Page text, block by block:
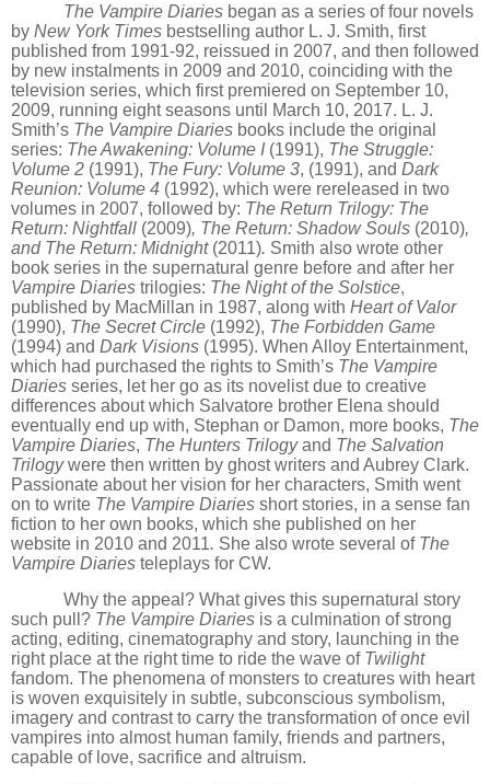
The Vampire Diaries began as a series of four novels
by New York Times bestselling author L. J. Smith, first
published from 1991-92, reissued in 2007, and then followed
by new instalments in 2009 and 2010, coinciding with the
television series, which first premiered on September 10,
2009, running eight seasons until March 10, 2017. L. J.
Smith’s The Vampire Diaries books include the original
series: The Awakening: Volume I (1991), The Struggle:
Volume 2 (1991), The Fury: Volume 3, (1991), and Dark
Reunion: Volume 4 (1992), which were rereleased in two
volumes in 2007, followed by: The Return Trilogy: The
Return: Nightfall (2009), The Return: Shadow Souls (2010),
and The Return: Midnight (2011). Smith also wrote other
book series in the supernatural genre before and after her
Vampire Diaries trilogies: The Night of the Solstice,
published by MacMillan in 1987, along with Heart of Valor
(1990), The Secret Circle (1992), The Forbidden Game
(1994) and Dark Visions (1995). When Alloy Entertainment,
which had purchased the rights to Smith’s The Vampire
Diaries series, let her go as its novelist due to creative
differences about which Salvatore brother Elena should
eventually end up with, Stephan or Damon, more books, The
Vampire Diaries, The Hunters Trilogyand The Salvation
Trilogywere then written by ghost writers and Aubrey Clark.
Passionate about her vision for her characters, Smith went
on to write The Vampire Diaries short stories, in a sense fan
fiction to her own books, which she published on her
website in 2010 and 2011. She also wrote several of The
Vampire Diaries teleplays for CW.
Why the appeal? What gives this supernatural story
such pull? The Vampire Diaries is a culmination of strong
acting, editing, cinematography and story, launching in the
right place at the right time to ride the wave of Twilight
fandom. The phenomena of monsters to creatures with heart
is woven exquisite ly in subtle, subconscious symbolism,
imagery and contrast to carry the transformation of once evil
vampires into almost human family, friends and partners,
capable of love, sacrifice and altruism.